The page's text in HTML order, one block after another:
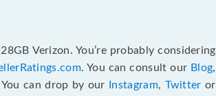
Verizon. You’re probably considering
. You can consult our Blog,
You can drop by our Instagram, Twitter or